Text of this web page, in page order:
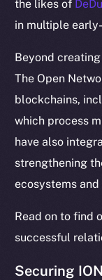
the likes of
in multiple
Beyond
The Open
blockchains,
which process
have also
strengthening
ecosystems
Read on to find
successful
Securing